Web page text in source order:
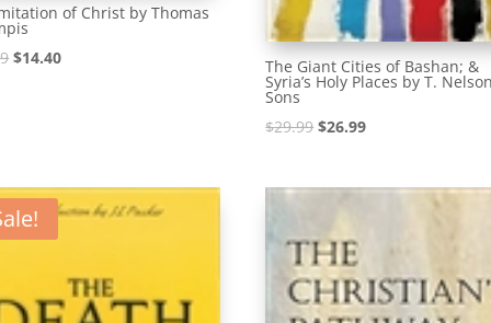
of Christ by Thomas
Original
$14.40Current
The Giant Cities of Bashan; &
Syria’s Holy Places by T.
Sons
$29.99 Original
was:
$26.99Current
is: